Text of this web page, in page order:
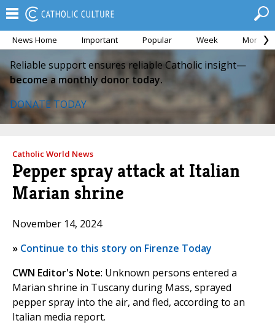
News Home Important Popular Week Month
Reliable support ensures reliable Catholic insight—
become a monthly donor today.
DONATE TODAY
Catholic World News
Pepper spray attack at Italian
Marian shrine
November 14, 2024
» Continue to this story on Firenze Today
CWN Editor's Note: Unknown persons entered a
Marian shrine in Tuscany during Mass, sprayed
pepper spray into the air, and fled, according to an
Italian media report.